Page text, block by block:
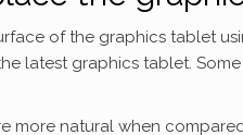
of the graphics tablet
latest graphics tablet.
more natural when